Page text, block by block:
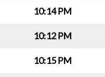
10:14 PM
10:12 PM
10:15 PM